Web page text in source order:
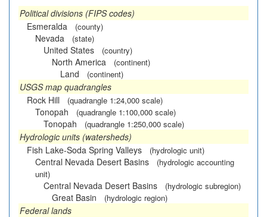
Political divisions (FIPS codes)
Esmeralda
(county)
Nevada (state)
United States (country)
North America (continent)
Land (continent)
USGS map quadrangles
Rock Hill
(quadrangle 1:24,000 scale)
Tonopah (quadrangle 1:100,000 scale)
Tonopah (quadrangle 1:250,000 scale)
Hydrologic units (watersheds)
Fish Lake-Soda Spring Valleys
(hydrologic unit)
Central Nevada Desert Basins
(hydrologic accounting
unit)
Central Nevada Desert Basins (hydrologic subregion)
Great Basin (hydrologic region)
Federal lands